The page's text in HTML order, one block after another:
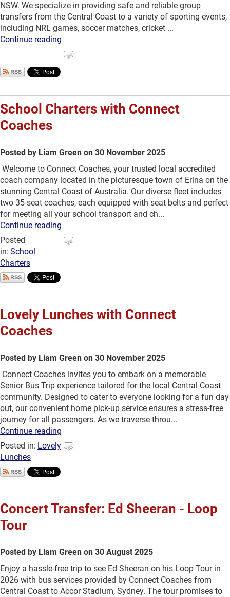
NSW. We specialize in providing safe and reliable group
transfers from the Central Coast to a variety of sporting events,
including NRL games, soccer matches, cricket ...
Continue reading
School Charters with Connect
Coaches
Posted by Liam Green on 30 November 2025
Welcome to Connect Coaches, your trusted local accredited
coach company located in the picturesque town of Erina on the
stunning Central Coast of Australia. Our diverse fleet includes
two 35-seat coaches, each equipped with seat belts and perfect
for meeting all your school transport and ch...
Continue reading
Posted
in: School
Charters
Lovely Lunches with Connect
Coaches
Posted by Liam Green on 30 November 2025
Connect Coaches invites you to embark on a memorable
Senior Bus Trip experience tailored for the local Central Coast
community. Designed to cater to everyone looking for a fun day
out, our convenient home pick-up service ensures a stress-free
journey for all passengers. As we traverse throu...
Continue reading
Posted in: Lovely
Lunches
Concert Transfer: Ed Sheeran - Loop
Tour
Posted by Liam Green on 30 August 2025
Enjoy a hassle-free trip to see Ed Sheeran on his Loop Tour in
2026 with bus services provided by Connect Coaches from
Central Coast to Accor Stadium, Sydney. The tour promises to